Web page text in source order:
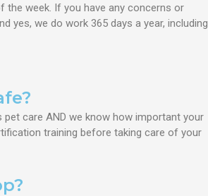
the week. If you have any concerns or
yes, we do work 365 days a year, including
care AND we know how important your
training before taking care of your